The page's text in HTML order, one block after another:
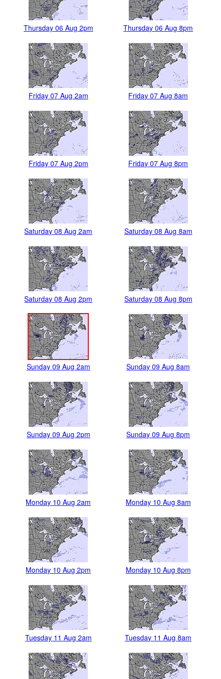
Thursday 06 Aug 2pm Thursday 06 Aug 8pm
Friday 07 Aug 2am Friday 07 Aug 8am
Friday 07 Aug 2pm Friday 07 Aug 8pm
Saturday 08 Aug 2am Saturday 08 Aug 8am
Saturday 08 Aug 2pm Saturday 08 Aug 8pm
Sunday 09 Aug 2am Sunday 09 Aug 8am
Sunday 09 Aug 2pm Sunday 09 Aug 8pm
Monday 10 Aug 2am Monday 10 Aug 8am
Monday 10 Aug 2pm Monday 10 Aug 8pm
Tuesday 11 Aug 2am Tuesday 11 Aug 8am